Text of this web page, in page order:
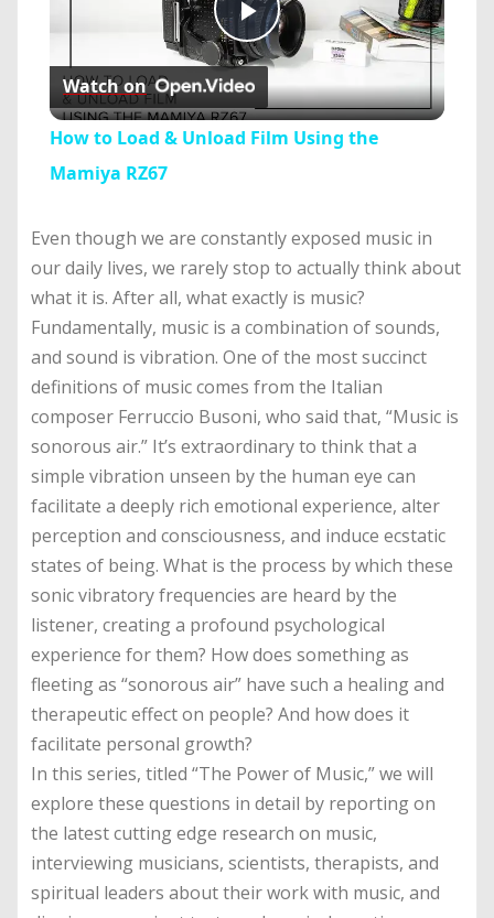
Play
Video
Watch on
How to Load & Unload Film Using the
Mamiya RZ67
Even though we are constantly exposed music in
our daily lives, we rarely stop to actually think about
what it is. After all, what exactly is music?
Fundamentally, music is a combination of sounds,
and sound is vibration. One of the most succinct
definitions of music comes from the Italian
composer Ferruccio Busoni, who said that, “Music is
sonorous air.” It’s extraordinary to think that a
simple vibration unseen by the human eye can
facilitate a deeply rich emotional experience, alter
perception and consciousness, and induce ecstatic
states of being. What is the process by which these
sonic vibratory frequencies are heard by the
listener, creating a profound psychological
experience for them? How does something as
fleeting as “sonorous air” have such a healing and
therapeutic effect on people? And how does it
facilitate personal growth?
In this series, titled “The Power of Music,” we will
explore these questions in detail by reporting on
the latest cutting edge research on music,
interviewing musicians, scientists, therapists, and
spiritual leaders about their work with music, and